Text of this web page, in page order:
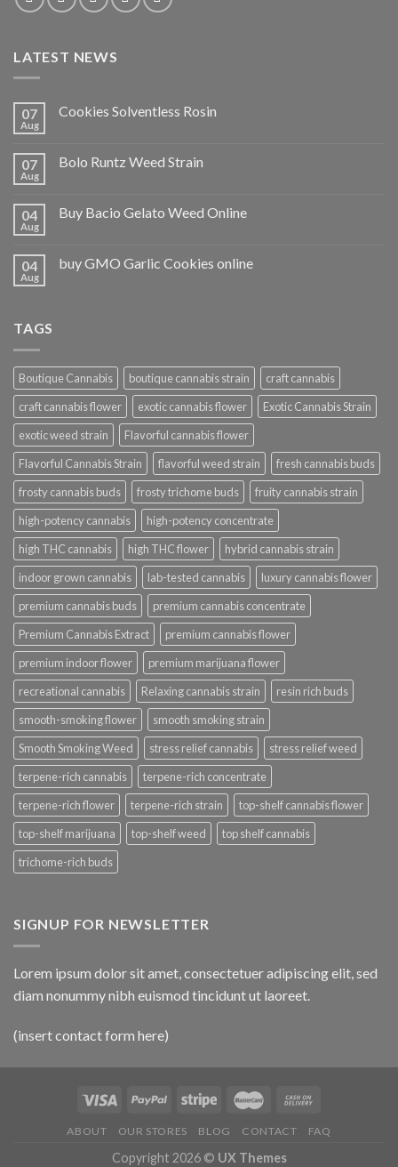
LATEST NEWS
07
Aug
Cookies Solventless Rosin
07
Aug
Bolo Runtz Weed Strain
04
Aug
Buy Bacio Gelato Weed Online
04
Aug
buy GMO Garlic Cookies online
TAGS
Boutique Cannabis boutique cannabis strain
craft cannabis
craft cannabis flower
exotic cannabis flower
Exotic Cannabis Strain
exotic weed strain
Flavorful cannabis flower
Flavorful Cannabis Strain
flavorful weed strain
fresh cannabis buds
frosty cannabis buds
frosty trichome buds
fruity cannabis strain
high-potency cannabis
high-potency concentrate
high THC cannabis
high THC flower
hybrid cannabis strain
indoor grown cannabis
lab-tested cannabis
luxury cannabis flower
premium cannabis buds
premium cannabis concentrate
Premium Cannabis Extract
premium cannabis flower
premium indoor flower
premium marijuana flower
recreational cannabis
Relaxing cannabis strain
resin rich buds
smooth-smoking flower
smooth smoking strain
Smooth Smoking Weed
stress relief cannabis
stress relief weed
terpene-rich cannabis
terpene-rich concentrate
terpene-rich flower
terpene-rich strain
top-shelf cannabis flower
top-shelf marijuana
top-shelf weed
top shelf cannabis
trichome-rich buds
SIGNUP FOR NEWSLETTER
Lorem ipsum dolor sit amet, consectetuer adipiscing elit, sed
diam nonummy nibh euismod tincidunt ut laoreet.
(insert contact form here)
ABOUT OUR STORES BLOG CONTACT FAQ
Copyright 2026 © UX Themes